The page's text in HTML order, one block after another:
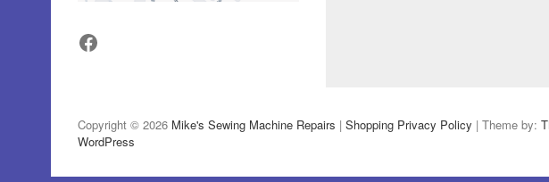
Facebook
Copyright © 2026 Mike's Sewing Machine Repairs | Shopping Privacy Policy | Theme by:
WordPress